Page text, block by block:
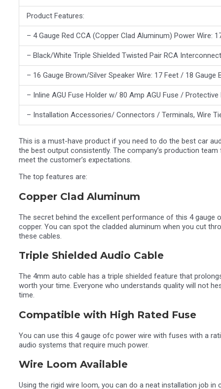
Product Features:
– 4 Gauge Red CCA (Copper Clad Aluminum) Power Wire:
– Black/White Triple Shielded Twisted Pair RCA
– 16 Gauge Brown/Silver Speaker Wire: 17 Feet / 18 Gauge
– Inline AGU Fuse Holder w/ 80 Amp AGU Fuse /
– Installation Accessories/ Connectors / Terminals, Wire
This is a must-have product if you need to do the best car
the best output consistently. The company’s production
meet the customer’s expectations.
The top features are:
Copper Clad Aluminum
The secret behind the excellent performance of this 4 gauge
copper. You can spot the cladded aluminum when you cut
these cables.
Triple Shielded Audio Cable
The 4mm auto cable has a triple shielded feature that
worth your time. Everyone who understands quality will not
time.
Compatible with High Rated Fuse
You can use this 4 gauge ofc power wire with fuses with a
audio systems that require much power.
Wire Loom Available
Using the rigid wire loom, you can do a neat installation job